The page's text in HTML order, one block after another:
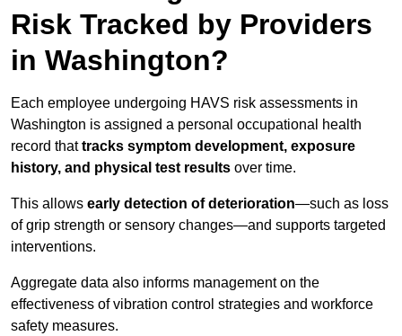
Risk Tracked by Providers
in Washington?
Each employee undergoing HAVS risk assessments in
Washington is assigned a personal occupational health
record thattracks symptom development, exposure
history, and physical test results over time.
This allows early detection of deterioration—such as loss
of grip strength or sensory changes—and supports targeted
interventions.
Aggregate data also informs management on the
effectiveness of vibration control strategies and workforce
safety measures.